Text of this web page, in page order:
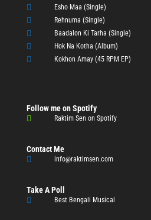
 Esho Maa (Single)
 Rehnuma (Single)
 Baadalon Ki Tarha (Single)
 Hok Na Kotha (Album)
 Kokhon Amay (45 RPM EP)
Follow me on Spotify
 Raktim Sen on Spotify
Contact Me
 info@raktimsen.com
Take A Poll
 Best Bengali Musical